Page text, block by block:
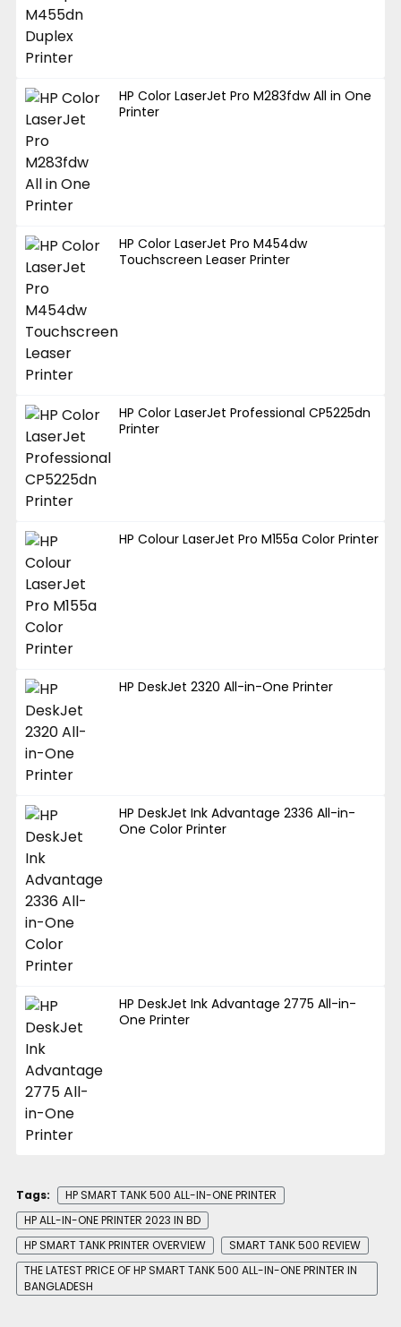
HP Color LaserJet Pro M283fdw All in One
Printer
HP Color LaserJet Pro M454dw
Touchscreen Leaser Printer
HP Color LaserJet Professional CP5225dn
Printer
HP Colour LaserJet Pro M155a Color Printer
HP DeskJet 2320 All-in-One Printer
HP DeskJet Ink Advantage 2336 All-in-
One Color Printer
HP DeskJet Ink Advantage 2775 All-in-
One Printer
Tags:
HP SMART TANK 500 ALL-IN-ONE PRINTER
HP ALL-IN-ONE PRINTER 2023 IN BD
HP SMART TANK PRINTER OVERVIEW
SMART TANK 500 REVIEW
THE LATEST PRICE OF HP SMART TANK 500 ALL-IN-ONE PRINTER IN
BANGLADESH